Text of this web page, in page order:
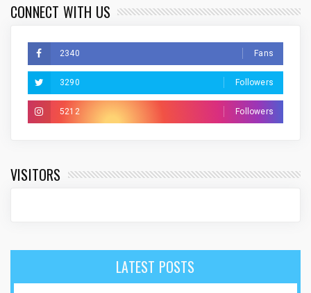
CONNECT WITH US
2340 Fans
3290 Followers
5212 Followers
VISITORS
LATEST POSTS